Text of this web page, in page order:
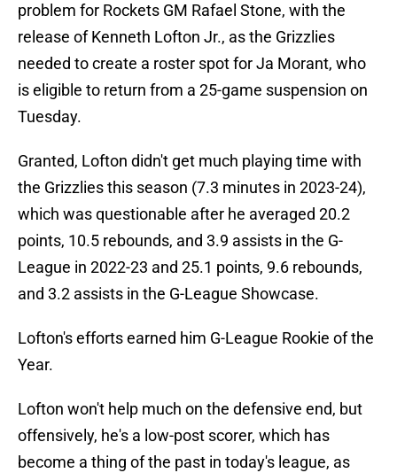
problem for Rockets GM Rafael Stone, with the
release of Kenneth Lofton Jr., as the Grizzlies
needed to create a roster spot for Ja Morant, who
is eligible to return from a 25-game suspension on
Tuesday.
Granted, Lofton didn't get much playing time with
the Grizzlies this season (7.3 minutes in 2023-24),
which was questionable after he averaged 20.2
points, 10.5 rebounds, and 3.9 assists in the G-
League in 2022-23 and 25.1 points, 9.6 rebounds,
and 3.2 assists in the G-League Showcase.
Lofton's efforts earned him G-League Rookie of the
Year.
Lofton won't help much on the defensive end, but
offensively, he's a low-post scorer, which has
become a thing of the past in today's league, as